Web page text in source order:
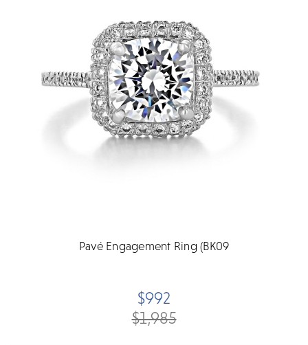
Pavé Engagement Ring (BK09
$1,985
$992